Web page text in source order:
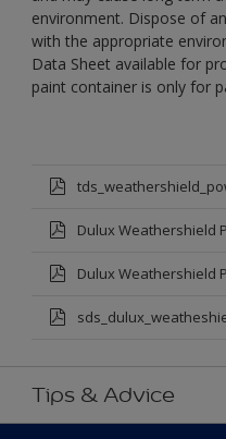
environment. Dispose of
with the appropriate
Data Sheet available for
paint container is only for
Tips & Advice